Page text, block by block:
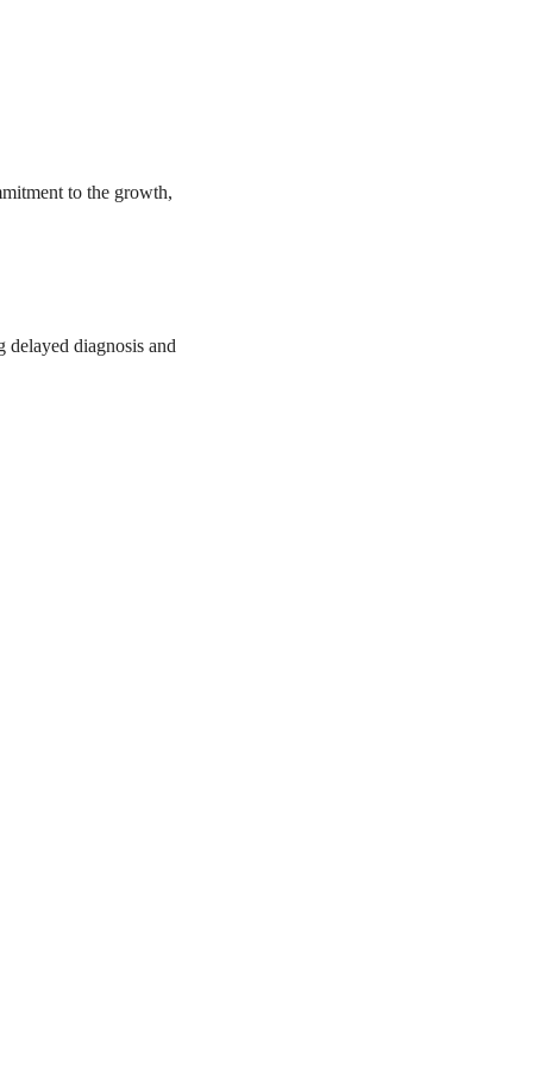
to the growth,
delayed diagnosis and